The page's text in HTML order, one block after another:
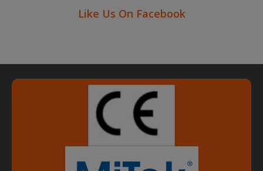
Like Us On Facebook